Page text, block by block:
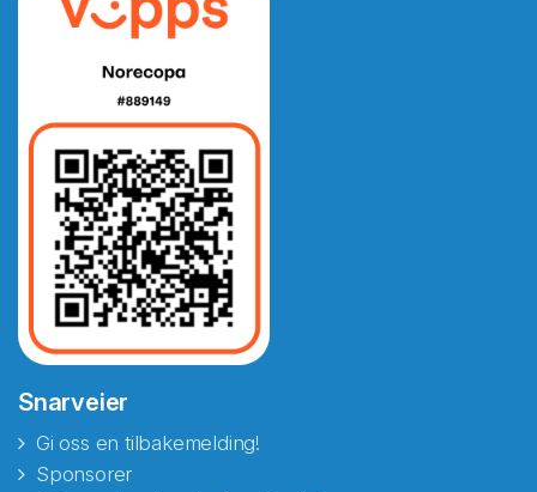
Snarveier
Gi oss en tilbakemelding!
Sponsorer